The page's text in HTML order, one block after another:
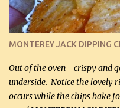
(optional) 1 cup mayonnaise
Liquid sweetener (
(60 mL) (optional – adds no
MONTEREY JACK DIPPING
Out of the oven - crispy and
underside. Notice the lovely
occurs while the chips bake